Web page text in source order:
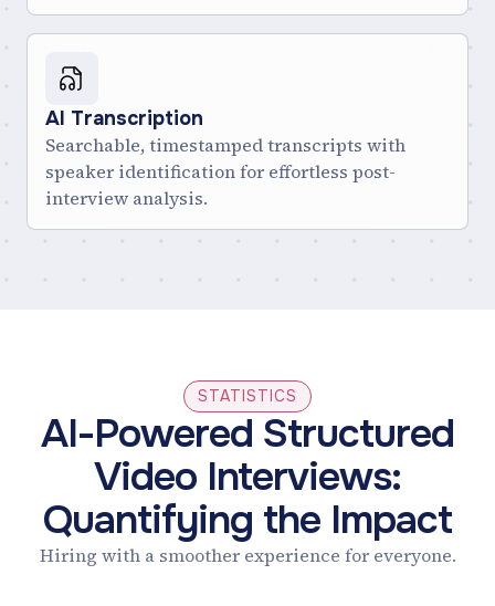
AI Transcription
Searchable, timestamped transcripts with
speaker identification for effortless post-
interview analysis.
STATISTICS
AI-Powered Structured
Video Interviews:
Quantifying the Impact
Hiring with a smoother experience for everyone.